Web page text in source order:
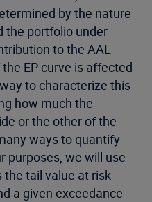
by the nature
the portfolio under
to the AAL
EP curve is affected
to characterize this
how much the
or the other of the
ways to quantify
purposes, we will use
the tail value at risk
a given exceedance